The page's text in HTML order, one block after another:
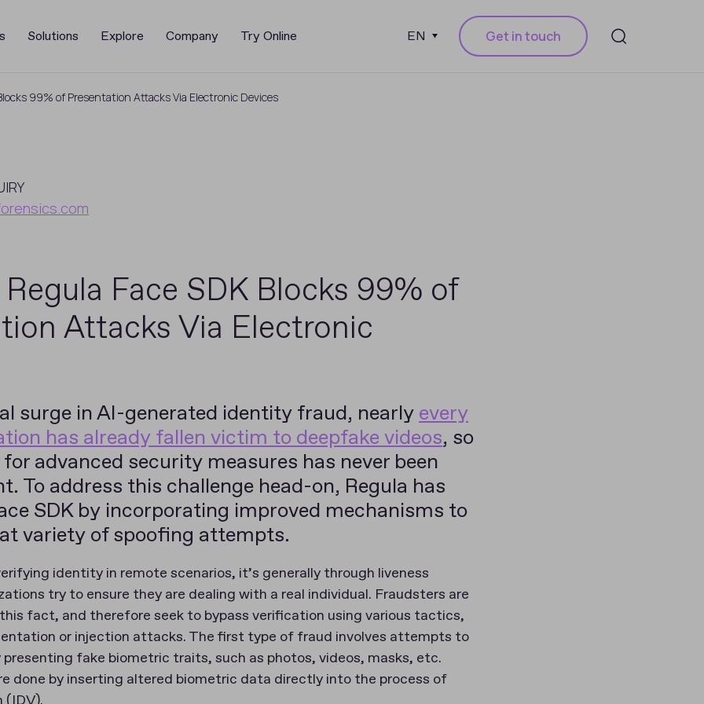
Solutions Explore Company Try Online EN Get in touch
99% of Presentation Attacks Via Electronic Devices
Regula Face SDK Blocks 99% of
Attacks Via Electronic
surge in AI-generated identity fraud, nearlyevery
has already fallen victim to deepfake videos, so
for advanced security measures has never been
To address this challenge head-on, Regula has
SDK by incorporating improved mechanisms to
variety of spoofing attempts.
identity in remote scenarios, it’s generally through liveness
try to ensure they are dealing with a real individual. Fraudsters are
fact, and therefore seek to bypass verification using various tactics,
or injection attacks. The first type of fraud involves attempts to
presenting fake biometric traits, such as photos, videos, masks, etc.
done by inserting altered biometric data directly into the process of